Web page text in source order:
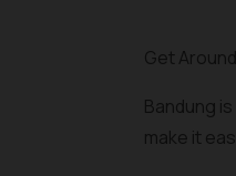
Get Around
Bandung
make it